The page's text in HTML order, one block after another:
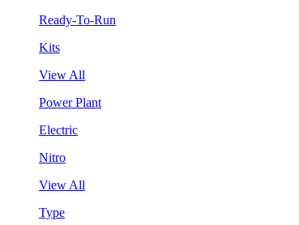
Ready-To-Run
Kits
View All
Power Plant
Electric
Nitro
View All
Type